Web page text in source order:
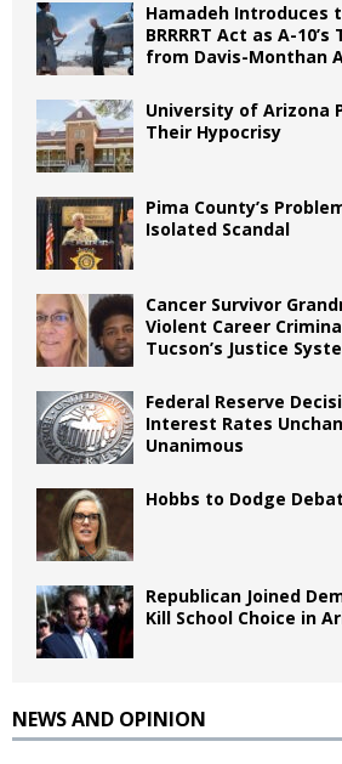
Hamadeh Introduces
BRRRRT Act as A-
from Davis-Monthan
University of Arizona
Their Hypocrisy
Pima County’s
Isolated Scandal
Cancer Survivor
Violent Career
Tucson’s Justice
Federal Reserve
Interest Rates
Unanimous
Hobbs to Dodge
Republican Joined
Kill School Choice in
NEWS AND OPINION